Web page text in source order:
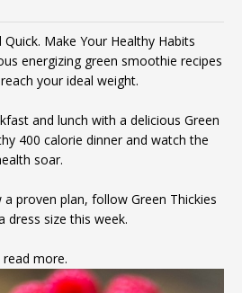
Make Your Healthy Habits
energizing green smoothie recipes
your ideal weight.
and lunch with a delicious Green
400 calorie dinner and watch the
soar.
proven plan, follow Green Thickies
dress size this week.
more.